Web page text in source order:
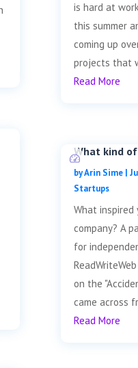
is hard at
this summer
coming up
projects that
Read More
What kind
byArin Sime|
Startups
What
company? A
for
on the
came across
Read More